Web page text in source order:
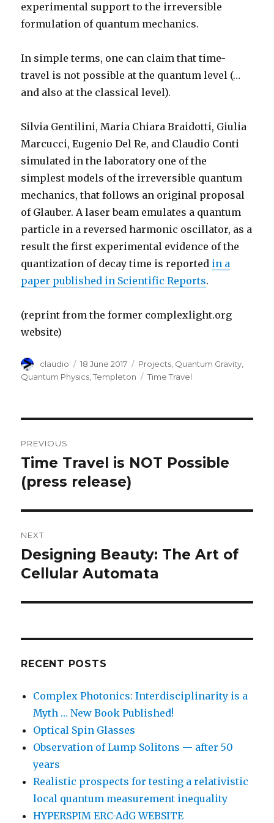
experimental support to the irreversible
formulation of quantum mechanics.
In simple terms, one can claim that time-
travel is not possible at the quantum level (…
and also at the classical level).
Silvia Gentilini, Maria Chiara Braidotti, Giulia
Marcucci, Eugenio Del Re, and Claudio Conti
simulated in the laboratory one of the
simplest models of the irreversible quantum
mechanics, that follows an original proposal
of Glauber. A laser beam emulates a quantum
particle in a reversed harmonic oscillator, as a
result the first experimental evidence of the
quantization of decay time is reported in a
paper published in Scientific Reports.
(reprint from the former complexlight.org
website)
Author
claudio
Posted
on
18 June 2017 Categories
Projects, Quantum Gravity,
Quantum Physics,Templeton Tags
Time Travel
navigation
PREVIOUS
Previous
post:
Time Travel is NOT Possible
(press release)
NEXT
Next
post:
Designing Beauty: The Art of
Cellular Automata
RECENT POSTS
Complex Photonics: Interdisciplinarity is a
Myth … New Book Published!
Optical Spin Glasses
Observation of Lump Solitons — after 50
years
Realistic prospects for testing a relativistic
local quantum measurement inequality
HYPERSPIM ERC-AdG WEBSITE